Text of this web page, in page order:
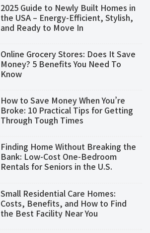
2025 Guide to Newly Built Homes in
the USA – Energy-Efficient, Stylish,
and Ready to Move In
Online Grocery Stores: Does It Save
Money? 5 Benefits You Need To
Know
How to Save Money When You’re
Broke: 10 Practical Tips for Getting
Through Tough Times
Finding Home Without Breaking the
Bank: Low-Cost One-Bedroom
Rentals for Seniors in the U.S.
Small Residential Care Homes:
Costs, Benefits, and How to Find
the Best Facility Near You